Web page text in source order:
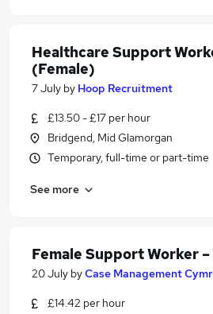
Healthcare Support
(Female)
7 July by Hoop Recruitment
£13.50 - £17 per hour
Bridgend, Mid Glamorgan
Temporary, full-time or part-time
See more
Female Support Worker
20 July byCase Management
£14.42 per hour